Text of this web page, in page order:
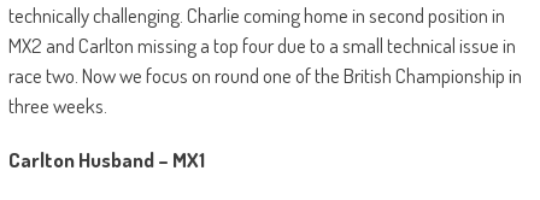
technically challenging. Charlie coming home in second position in
MX2 and Carlton missing a top four due to a small technical issue in
race two. Now we focus on round one of the British Championship in
three weeks.
Carlton Husband – MX1